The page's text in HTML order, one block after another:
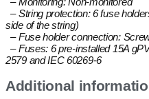
– String protection: 6 fuse
side of the string)
– Fuse holder connection:
– Fuses: 6 pre-installed 15A
2579 and IEC 60269-6
Additional